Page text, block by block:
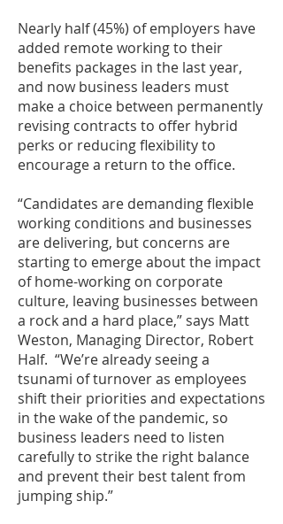
Nearly half (45%) of employers have
added remote working to their
benefits packages in the last year,
and now business leaders must
make a choice between permanently
revising contracts to offer hybrid
perks or reducing flexibility to
encourage a return to the office.
“Candidates are demanding flexible
working conditions and businesses
are delivering, but concerns are
starting to emerge about the impact
of home-working on corporate
culture, leaving businesses between
a rock and a hard place,” says Matt
Weston, Managing Director, Robert
Half. “We’re already seeing a
tsunami of turnover as employees
shift their priorities and expectations
in the wake of the pandemic, so
business leaders need to listen
carefully to strike the right balance
and prevent their best talent from
jumping ship.”